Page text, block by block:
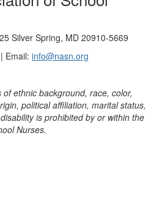
Silver Spring, MD 20910-5669
Email: info@nasn.org
ethnic background, race, color,
political affiliation, marital status,
is prohibited by or within the
Nurses.